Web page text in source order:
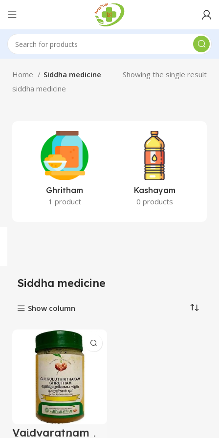
Home Siddha medicine
Showing the single result
siddha medicine
Ghritham
1 product
Kashayam
0 products
Siddha medicine
Show column
Vaidyaratnam